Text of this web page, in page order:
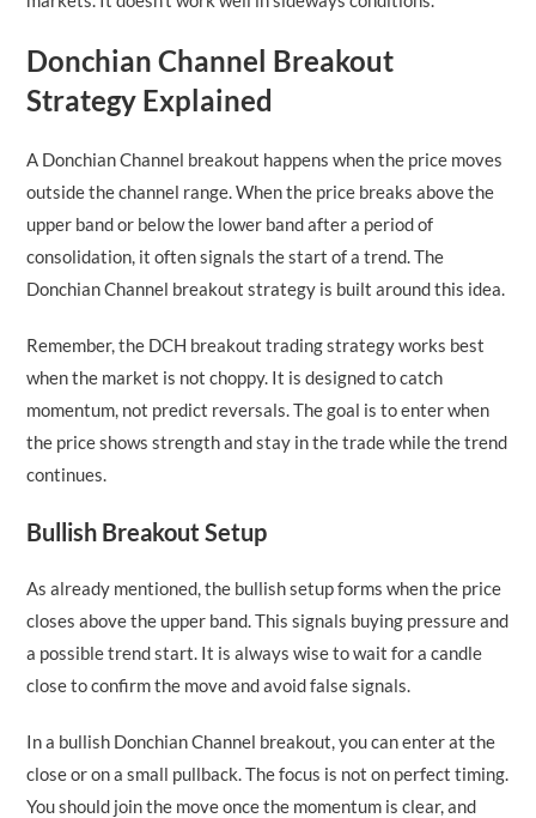
Donchian Channel Breakout
Strategy Explained
A Donchian Channel breakout happens when the price moves
outside the channel range. When the price breaks above the
upper band or below the lower band after a period of
consolidation, it often signals the start of a trend. The
Donchian Channel breakout strategy is built around this idea.
Remember, the DCH breakout trading strategy works best
when the market is not choppy. It is designed to catch
momentum, not predict reversals. The goal is to enter when
the price shows strength and stay in the trade while the trend
continues.
Bullish Breakout Setup
As already mentioned, the bullish setup forms when the price
closes above the upper band. This signals buying pressure and
a possible trend start. It is always wise to wait for a candle
close to confirm the move and avoid false signals.
In a bullish Donchian Channel breakout, you can enter at the
close or on a small pullback. The focus is not on perfect timing.
You should join the move once the momentum is clear, and